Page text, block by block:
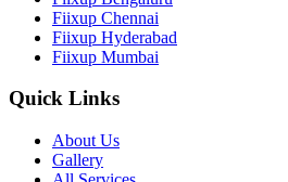
Fiixup Chennai
Fiixup Hyderabad
Fiixup Mumbai
Quick Links
About Us
Gallery